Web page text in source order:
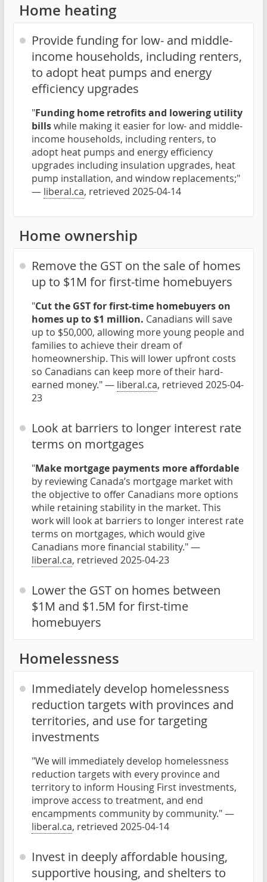
Home heating
Provide funding for low- and middle-
income households, including renters,
to adopt heat pumps and energy
efficiency upgrades
"Funding home retrofits and lowering utility
billswhile making it easier for low- and middle-
income households, including renters, to
adopt heat pumps and energy efficiency
upgrades including insulation upgrades, heat
pump installation, and window replacements;"
— liberal.ca, retrieved 2025-04-14
Home ownership
Remove the GST on the sale of homes
up to $1M for first-time homebuyers
"Cut the GST for first-time homebuyers on
homes up to $1 million. Canadians will save
up to $50,000, allowing more young people and
families to achieve their dream of
homeownership. This will lower upfront costs
so Canadians can keep more of their hard-
earned money." — liberal.ca, retrieved 2025-04-
23
Look at barriers to longer interest rate
terms on mortgages
"Make mortgage payments more affordable
by reviewing Canada’s mortgage market with
the objective to offer Canadians more options
while retaining stability in the market. This
work will look at barriers to longer interest rate
terms on mortgages, which would give
Canadians more financial stability." —
liberal.ca, retrieved 2025-04-23
Lower the GST on homes between
$1M and $1.5M for first-time
homebuyers
Homelessness
Immediately develop homelessness
reduction targets with provinces and
territories, and use for targeting
investments
"We will immediately develop homelessness
reduction targets with every province and
territory to inform Housing First investments,
improve access to treatment, and end
encampments community by community." —
liberal.ca, retrieved 2025-04-14
Invest in deeply affordable housing,
supportive housing, and shelters to